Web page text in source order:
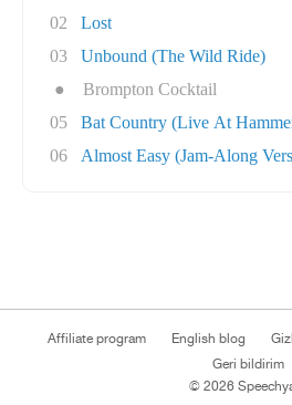
02
Lost
03
Unbound (The Wild Ride)
●
Brompton Cocktail
05
Bat Country (Live At
06
Almost Easy (Jam-Along
Affiliate program English blog
Geri bildirim
© 2026